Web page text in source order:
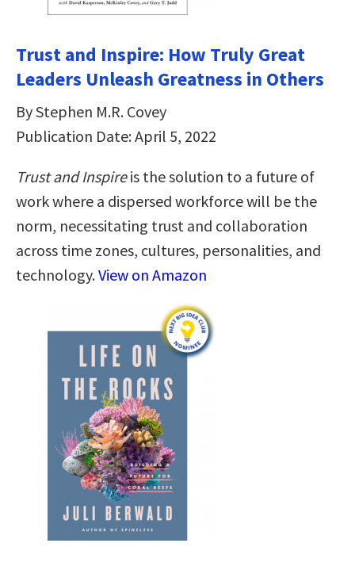
Trust and Inspire: How Truly Great
Leaders Unleash Greatness in Others
By Stephen M.R. Covey
Publication Date: April 5, 2022
Trust and Inspireis the solution to a future of
work where a dispersed workforce will be the
norm, necessitating trust and collaboration
across time zones, cultures, personalities, and
technology.View on Amazon